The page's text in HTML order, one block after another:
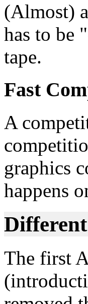
(Almost)
has to be
tape.
Fast
A
graphics
happens
The first